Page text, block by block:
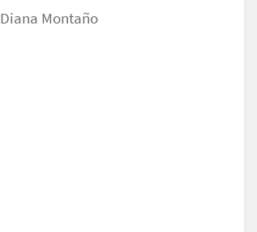
Diana Montaño